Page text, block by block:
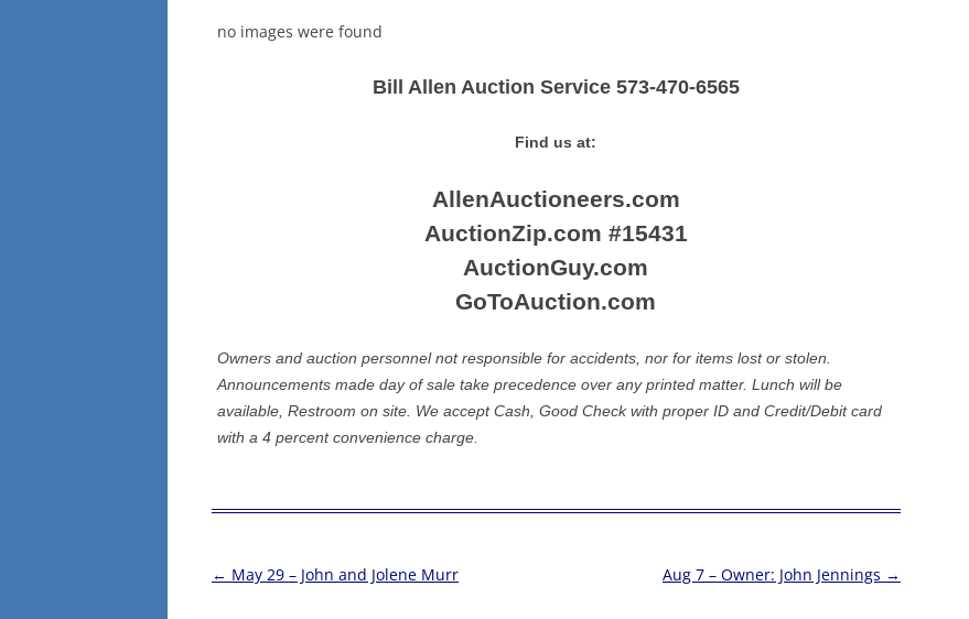
no images were found
Bill Allen Auction Service 573-470-6565
Find us at:
AllenAuctioneers.com
AuctionZip.com #15431
AuctionGuy.com
GoToAuction.com
Owners and auction personnel not responsible for accidents, nor for items lost or stolen.
Announcements made day of sale take precedence over any printed matter. Lunch will be
available, Restroom on site. We accept Cash, Good Check with proper ID and Credit/Debit card
with a 4 percent convenience charge.
Post
← May 29 – John and Jolene Murr Aug 7 – Owner: John Jennings →